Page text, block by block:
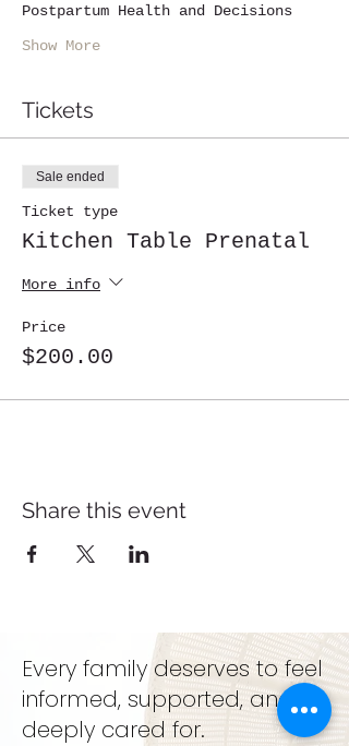
Postpartum Health and Decisions
Show More
Tickets
Sale ended
Ticket type
Kitchen Table Prenatal
More info
Price
$200.00
Share this event
Every family deserves to feel
informed, supported, and
deeply cared for.